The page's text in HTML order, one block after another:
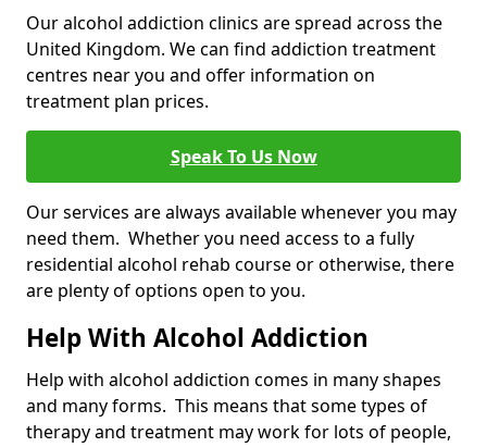
Our alcohol addiction clinics are spread across the
United Kingdom. We can find addiction treatment
centres near you and offer information on
treatment plan prices.
Speak To Us Now
Our services are always available whenever you may
need them. Whether you need access to a fully
residential alcohol rehab course or otherwise, there
are plenty of options open to you.
Help With Alcohol Addiction
Help with alcohol addiction comes in many shapes
and many forms. This means that some types of
therapy and treatment may work for lots of people,